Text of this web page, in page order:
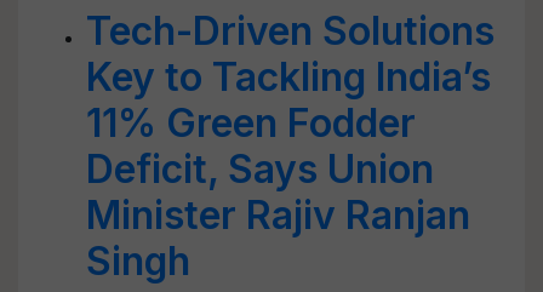
Tech-Driven Solutions
Key to Tackling India’s
11% Green Fodder
Deficit, Says Union
Minister Rajiv Ranjan
Singh